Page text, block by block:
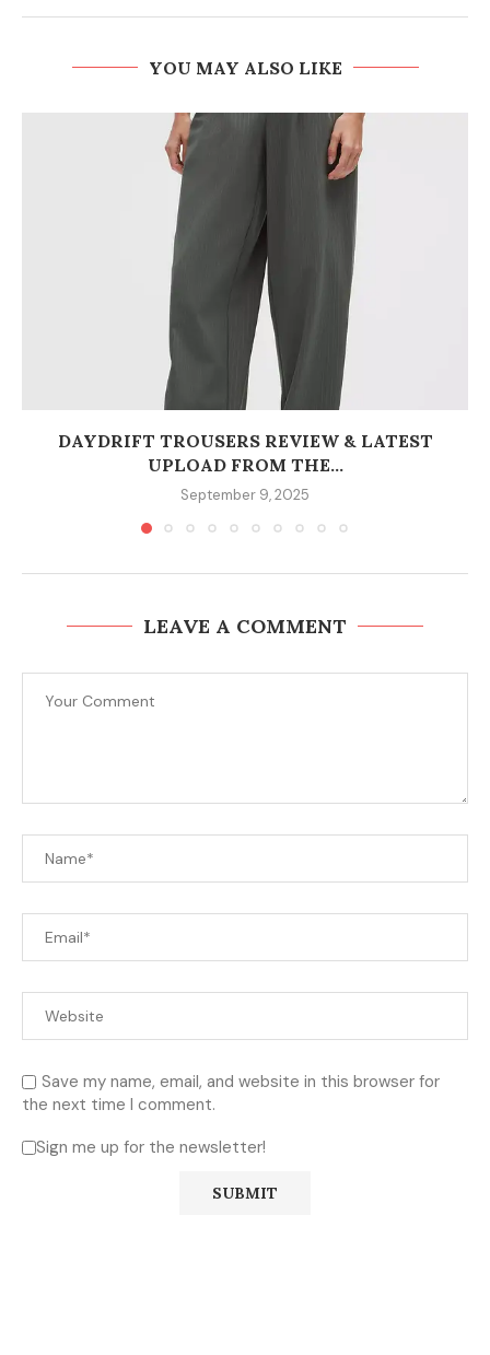
YOU MAY ALSO LIKE
DAYDRIFT TROUSERS REVIEW & LATEST
UPLOAD FROM THE...
September 9, 2025
LEAVE A COMMENT
Save my name, email, and website in this browser for
the next time I comment.
Sign me up for the newsletter!